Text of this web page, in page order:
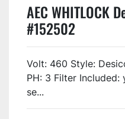
AEC WHITLOCK
#152502
Volt: 460 Style:
PH: 3 Filter
se...